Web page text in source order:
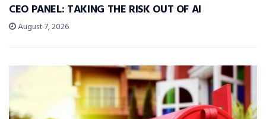
CEO PANEL: TAKING THE RISK OUT OF AI
August 7, 2026